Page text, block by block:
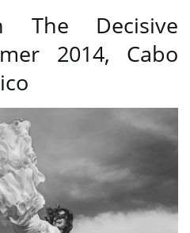
Decisive
2014, Cabo